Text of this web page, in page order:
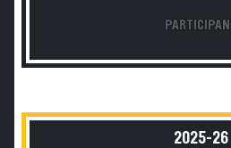
2025-26